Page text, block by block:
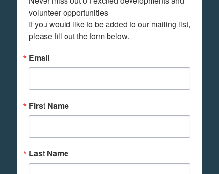
volunteer opportunities!
If you would like to be added to our mailing list,
please fill out the form below.
Email
First Name
Last Name